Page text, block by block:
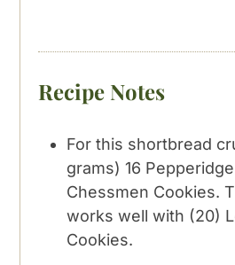
Recipe Notes
For this shortbread
grams) 16
Chessmen Cookies.
works well with (20)
Cookies.